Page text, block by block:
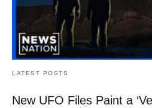
LATEST POSTS
New UFO Files Paint a